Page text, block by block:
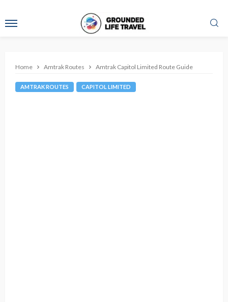
Home Amtrak Routes Amtrak Capitol Limited Route Guide
AMTRAK ROUTES CAPITOL LIMITED